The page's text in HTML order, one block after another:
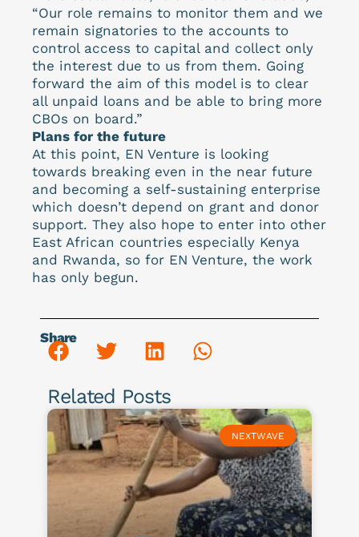
“Our role remains to monitor them and we
remain signatories to the accounts to
control access to capital and collect only
the interest due to us from them. Going
forward the aim of this model is to clear
all unpaid loans and be able to bring more
CBOs on board.”
Plans for the future
At this point, EN Venture is looking
towards breaking even in the near future
and becoming a self-sustaining enterprise
which doesn’t depend on grant and donor
support. They also hope to enter into other
East African countries especially Kenya
and Rwanda, so for EN Venture, the work
has only begun.
Share
Related Posts
NEXTWAVE